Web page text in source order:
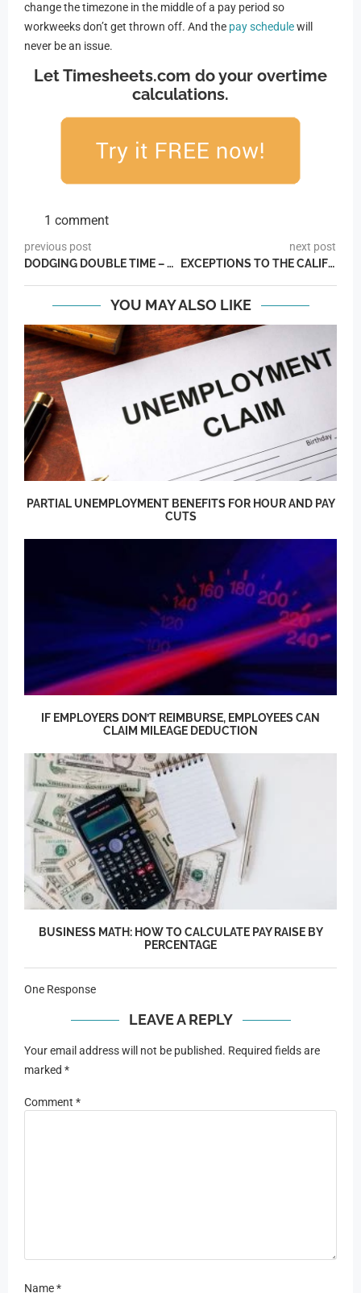
change the timezone in the middle of a pay period so
workweeks don’t get thrown off. And the pay schedulewill
never be an issue.
Let Timesheets.com do your overtime
calculations.
1 comment
previous post
DODGING DOUBLE TIME – THE LOOPHOOL
next post
EXCEPTIONS TO THE CALIFORNIA DAILY OVERTIME LAWS
YOU MAY ALSO LIKE
PARTIAL UNEMPLOYMENT BENEFITS FOR HOUR AND PAY
CUTS
IF EMPLOYERS DON’T REIMBURSE, EMPLOYEES CAN
CLAIM MILEAGE DEDUCTION
BUSINESS MATH: HOW TO CALCULATE PAY RAISE BY
PERCENTAGE
One Response
LEAVE A REPLY
Your email address will not be published. Required fields are
marked *
Comment *
Name*